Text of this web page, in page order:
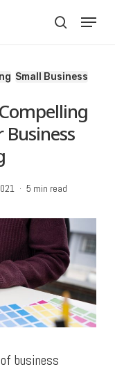
search
Menu
Small Business
Business
5 min read
business